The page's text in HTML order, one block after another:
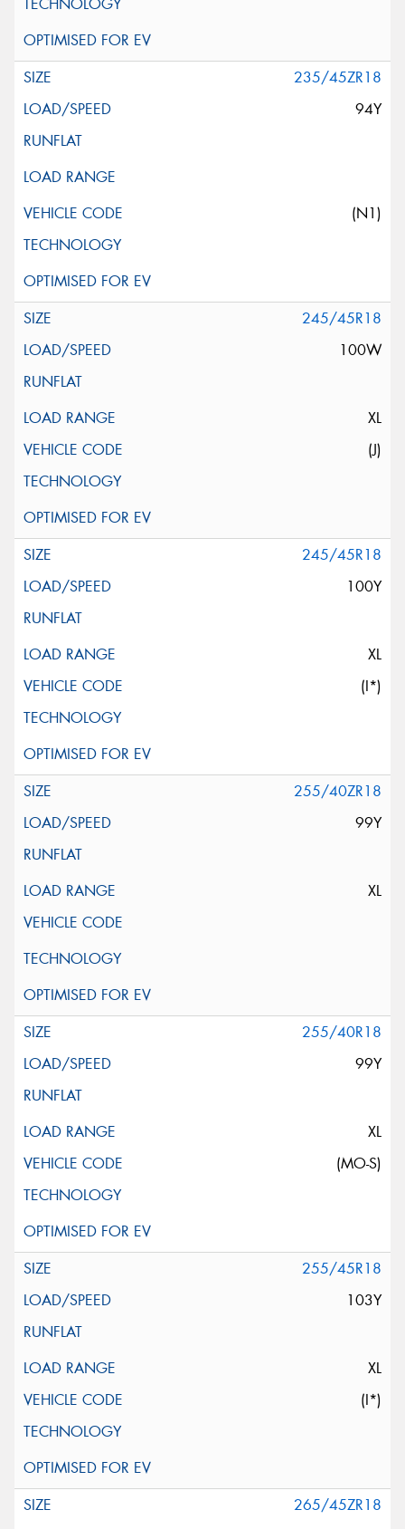
235/45ZR18
94Y
(N1)
245/45R18
100W
XL
(J)
245/45R18
100Y
XL
(I*)
255/40ZR18
99Y
XL
255/40R18
99Y
XL
(MO-S)
255/45R18
103Y
XL
(I*)
265/45ZR18